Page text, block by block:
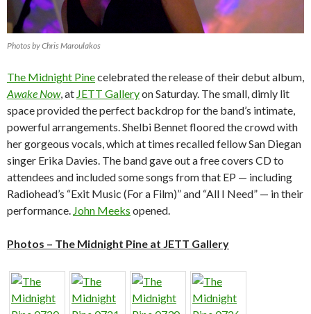
Photos by Chris Maroulakos
The Midnight Pinecelebrated the release of their debut album,
Awake Now, at JETT Galleryon Saturday. The small, dimly lit
space provided the perfect backdrop for the band’s intimate,
powerful arrangements. Shelbi Bennet floored the crowd with
her gorgeous vocals, which at times recalled fellow San Diegan
singer Erika Davies. The band gave out a free covers CD to
attendees and included some songs from that EP — including
Radiohead’s “Exit Music (For a Film)” and “All I Need” — in their
performance. John Meeks opened.
Photos – The Midnight Pine at JETT Gallery